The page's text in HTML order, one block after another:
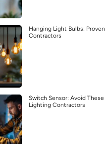
Hanging Light Bulbs:
Contractors
Switch Sensor: Avoid
Lighting Contractors